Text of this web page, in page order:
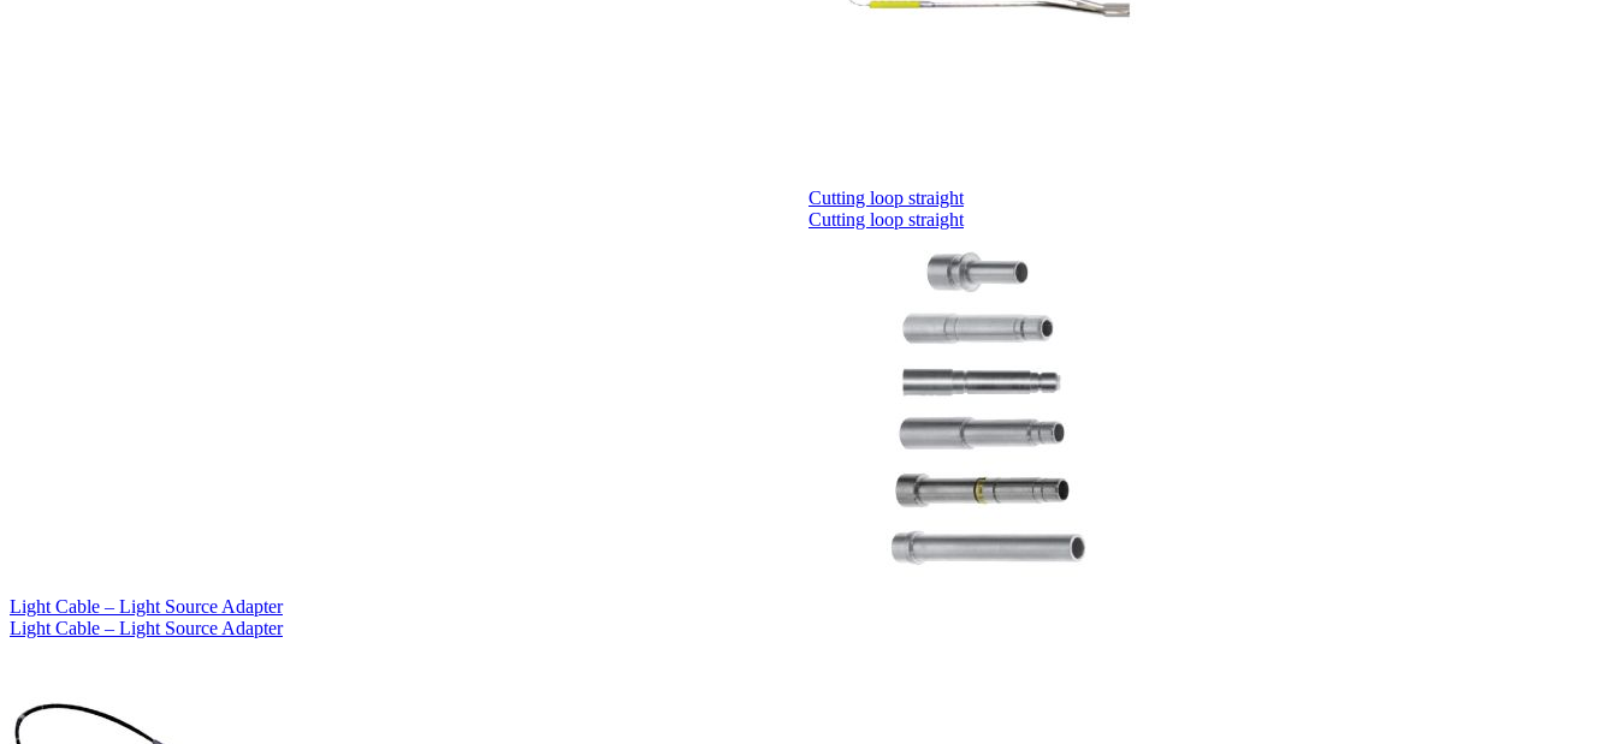
Cutting loop straight
Cutting loop straight
Light Cable – Light Source Adapter
Light Cable – Light Source Adapter